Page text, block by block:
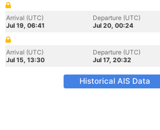
Arrival (UTC)
Jul 19, 06:41
Departure (UTC)
Jul 20, 00:24
Arrival (UTC)
Jul 15, 13:30
Departure (UTC)
Jul 17, 20:32
Historical AIS Data